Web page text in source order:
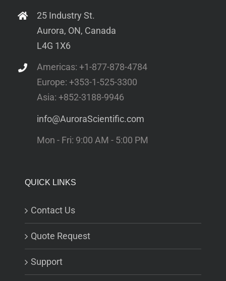
25 Industry St.
Aurora, ON, Canada
L4G 1X6
Americas: +1-877-878-4784
Europe: +353-1-525-3300
Asia: +852-3188-9946
info@AuroraScientific.com
Mon - Fri: 9:00 AM - 5:00 PM
QUICK LINKS
Contact Us
Quote Request
Support